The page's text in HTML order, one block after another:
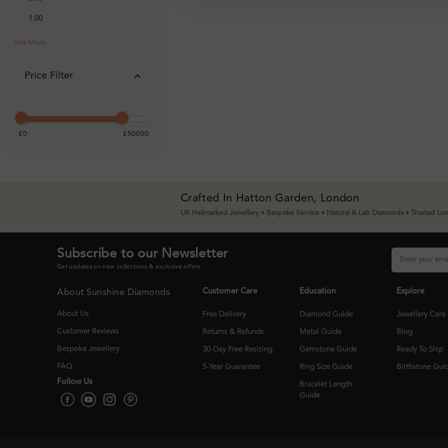
1.00
See More
Price Filter
£0 £50000
Crafted In Hatton Garden, London
UK Hallmarked Jewellery • Bespoke Service • Natural & Lab Diamonds • Trusted
Subscribe to our Newsletter
Get updates on new collections & exclusive offers
About Sunshine Diamonds
About Us
Customer Reviews
Bespoke Jewellery
FAQ
Follow Us
Customer Care
Free Delivery
Returns & Refunds
30-Day Free Resizing
5-Year Guarantee
Education
Diamond Guide
Metal Guide
Gemstone Guide
Ring Size Guide
Bracelet Length
Guide
Explore
Jewellery Care
Blog
Ready To Ship
Birthstone